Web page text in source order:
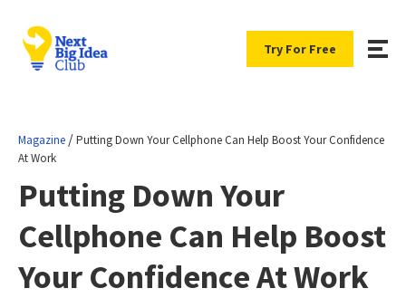
Try For Free
Magazine /Putting Down Your Cellphone Can Help Boost Your Confidence
At Work
Putting Down Your
Cellphone Can Help Boost
Your Confidence At Work